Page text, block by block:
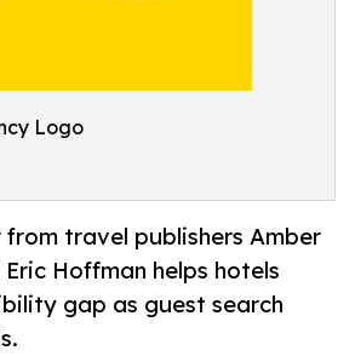
Logo
travel publishers Amber
Hoffman helps hotels
gap as guest search